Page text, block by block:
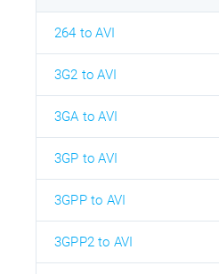
264 to AVI
3G2 to AVI
3GA to AVI
3GP to AVI
3GPP to AVI
3GPP2 to AVI